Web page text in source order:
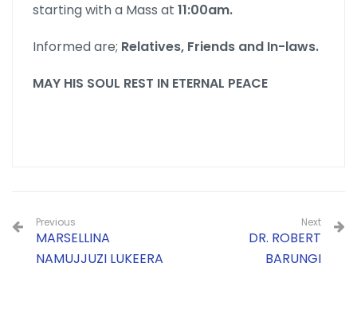
starting with a Mass at 11:00am.
Informed are; Relatives, Friends and In-laws.
MAY HIS SOUL REST IN ETERNAL PEACE
Previous
MARSELLINA
NAMUJJUZI LUKEERA
Next
DR. ROBERT
BARUNGI